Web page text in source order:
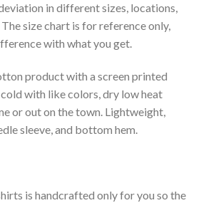
in different sizes, locations,
size chart is for reference only,
with what you get.
product with a screen printed
with like colors, dry low heat
or out on the town. Lightweight,
sleeve, and bottom hem.
is handcrafted only for you so the